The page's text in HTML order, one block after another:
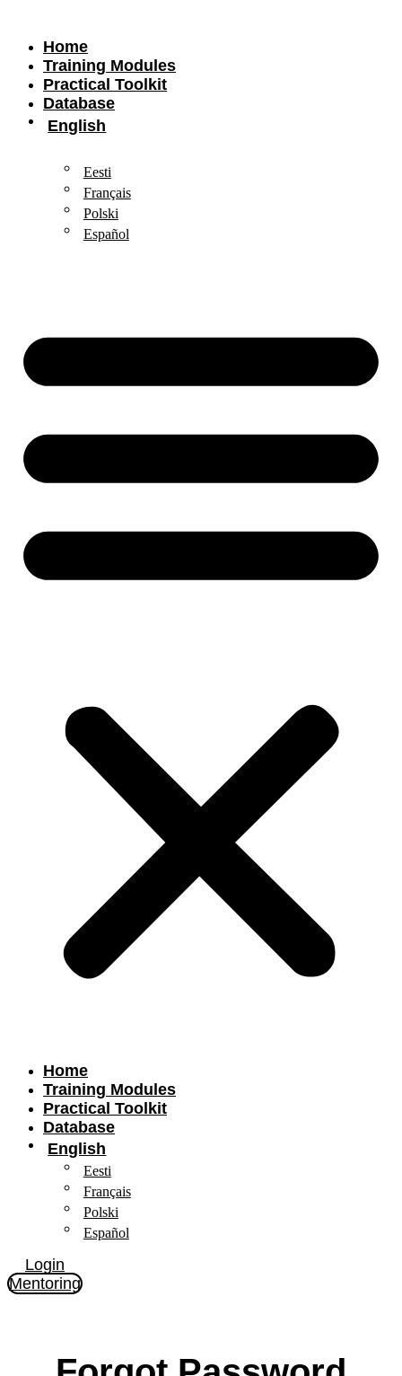
Home
Training Modules
Practical Toolkit
Database
English
Eesti
Français
Polski
Español
Home
Training Modules
Practical Toolkit
Database
English
Eesti
Français
Polski
Español
Login
Mentoring